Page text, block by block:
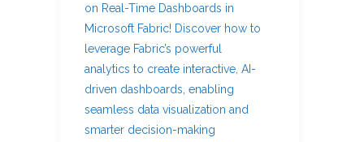
on Real-Time Dashboards in
Microsoft Fabric! Discover how to
leverage Fabric’s powerful
analytics to create interactive, AI-
driven dashboards, enabling
seamless data visualization and
smarter decision-making